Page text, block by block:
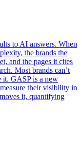
to AI answers. When
the brands the
and the pages it cites
Most brands can’t
it. GASP is a new
their visibility in
it, quantifying